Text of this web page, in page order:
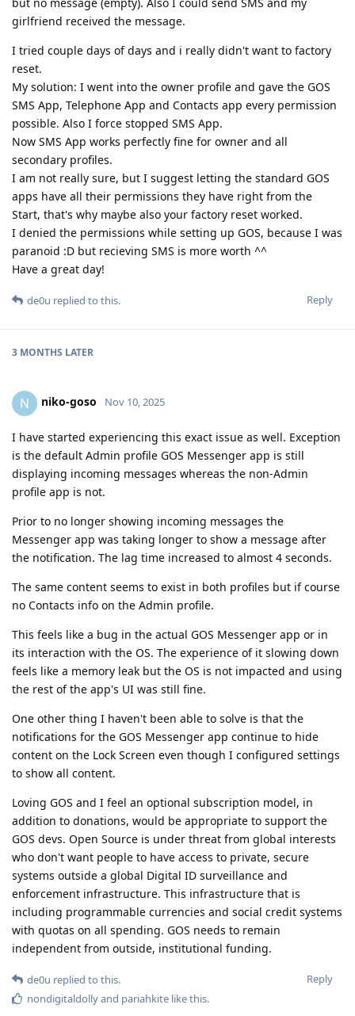
girlfriend received the message.
I tried couple days of days and i really didn't want to factory
reset.
My solution: I went into the owner profile and gave the GOS
SMS App, Telephone App and Contacts app every permission
possible. Also I force stopped SMS App.
Now SMS App works perfectly fine for owner and all
secondary profiles.
I am not really sure, but I suggest letting the standard GOS
apps have all their permissions they have right from the
Start, that's why maybe also your factory reset worked.
I denied the permissions while setting up GOS, because I was
paranoid :D but recieving SMS is more worth ^^
Have a great day!
Reply
de0u replied to this.
3 MONTHS LATER
N niko-goso Nov 10, 2025
I have started experiencing this exact issue as well. Exception
is the default Admin profile GOS Messenger app is still
displaying incoming messages whereas the non-Admin
profile app is not.
Prior to no longer showing incoming messages the
Messenger app was taking longer to show a message after
the notification. The lag time increased to almost 4 seconds.
The same content seems to exist in both profiles but if course
no Contacts info on the Admin profile.
This feels like a bug in the actual GOS Messenger app or in
its interaction with the OS. The experience of it slowing down
feels like a memory leak but the OS is not impacted and using
the rest of the app's UI was still fine.
One other thing I haven't been able to solve is that the
notifications for the GOS Messenger app continue to hide
content on the Lock Screen even though I configured settings
to show all content.
Loving GOS and I feel an optional subscription model, in
addition to donations, would be appropriate to support the
GOS devs. Open Source is under threat from global interests
who don't want people to have access to private, secure
systems outside a global Digital ID surveillance and
enforcement infrastructure. This infrastructure that is
including programmable currencies and social credit systems
with quotas on all spending. GOS needs to remain
independent from outside, institutional funding.
Reply
de0u replied to this.
nondigitaldollyand pariahkite like this.